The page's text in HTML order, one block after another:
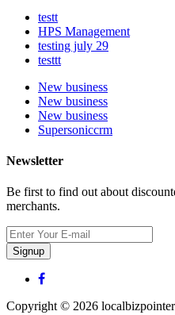
testt
HPS Management
testing july 29
testtt
New business
New business
New business
Supersoniccrm
Newsletter
Be first to find out about
merchants.
Signup
Copyright © 2026